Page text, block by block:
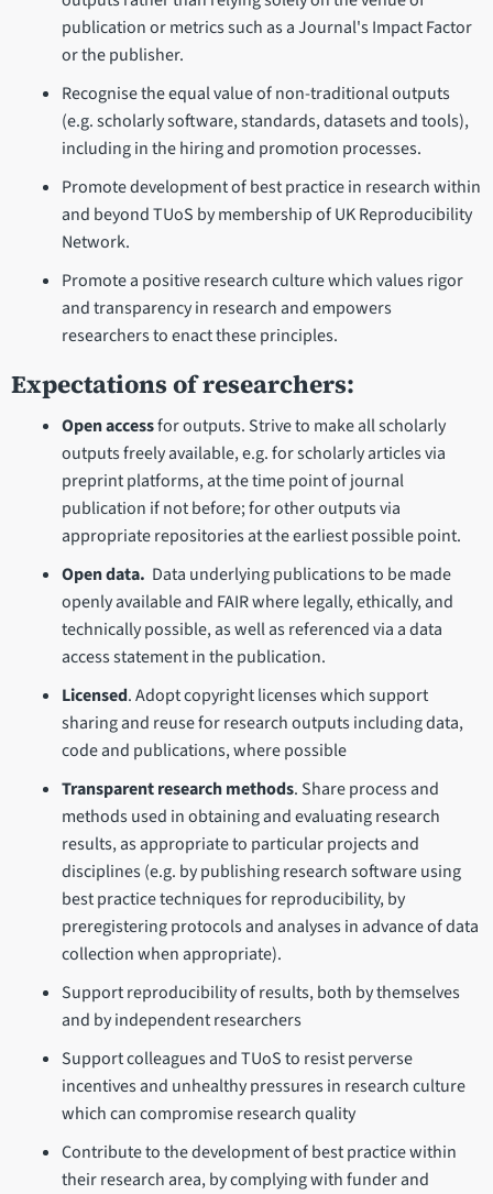
publication or metrics such as a Journal's Impact Factor
or the publisher.
Recognise the equal value of non-traditional outputs
(e.g. scholarly software, standards, datasets and tools),
including in the hiring and promotion processes.
Promote development of best practice in research within
and beyond TUoS by membership of UK Reproducibility
Network.
Promote a positive research culture which values rigor
and transparency in research and empowers
researchers to enact these principles.
Expectations of researchers:
Open accessfor outputs. Strive to make all scholarly
outputs freely available, e.g. for scholarly articles via
preprint platforms, at the time point of journal
publication if not before; for other outputs via
appropriate repositories at the earliest possible point.
Open data. Data underlying publications to be made
openly available and FAIR where legally, ethically, and
technically possible, as well as referenced via a data
access statement in the publication.
Licensed. Adopt copyright licenses which support
sharing and reuse for research outputs including data,
code and publications, where possible
Transparent research methods. Share process and
methods used in obtaining and evaluating research
results, as appropriate to particular projects and
disciplines (e.g. by publishing research software using
best practice techniques for reproducibility, by
preregistering protocols and analyses in advance of data
collection when appropriate).
Support reproducibility of results, both by themselves
and by independent researchers
Support colleagues and TUoS to resist perverse
incentives and unhealthy pressures in research culture
which can compromise research quality
Contribute to the development of best practice within
their research area, by complying with funder and